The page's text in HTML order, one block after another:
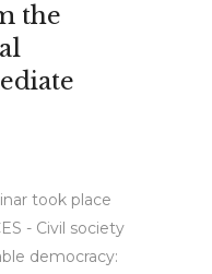
the
took place
- Civil society
democracy: